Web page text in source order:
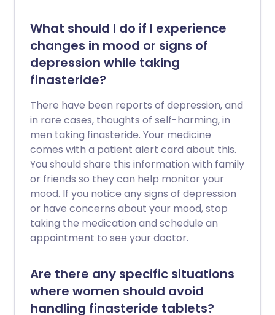
What should I do if I experience
changes in mood or signs of
depression while taking
finasteride?
There have been reports of depression, and
in rare cases, thoughts of self-harming, in
men taking finasteride. Your medicine
comes with a patient alert card about this.
You should share this information with family
or friends so they can help monitor your
mood. If you notice any signs of depression
or have concerns about your mood, stop
taking the medication and schedule an
appointment to see your doctor.
Are there any specific situations
where women should avoid
handling finasteride tablets?